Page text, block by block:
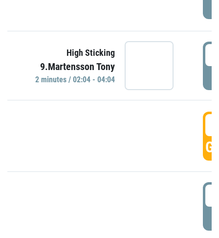
High Sticking
9.Martensson Tony
2 minutes / 02:04 - 04:04